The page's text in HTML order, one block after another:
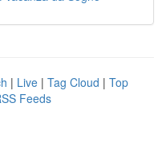
| Live | Tag Cloud | Top
Feeds